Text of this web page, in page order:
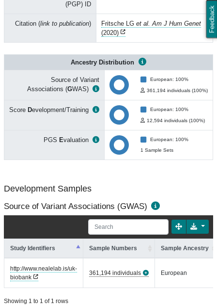
Feedback
(PGP) ID
Citation (link to publication) Fritsche LG et al. Am J Hum Genet
(2020)
Ancestry Distribution
Source of Variant
Associations (GWAS)
European: 100%
361,194 individuals (100%)
Score Development/Training European: 100%
12,594 individuals (100%)
PGS Evaluation
European: 100%
1 Sample Sets
Development Samples
Source of Variant Associations (GWAS)
Study Identifiers Sample Numbers Sample Ancestry
http://www.nealelab.is/uk-
biobank
361,194 individuals European
Showing 1 to 1 of 1 rows